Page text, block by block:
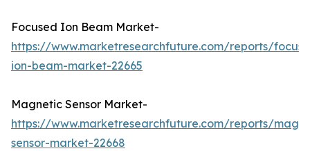
Focused Ion Beam Market-
https://www.marketresearchfuture.com/reports/
ion-beam-market-22665
Magnetic Sensor Market-
https://www.marketresearchfuture.com/reports/
sensor-market-22668